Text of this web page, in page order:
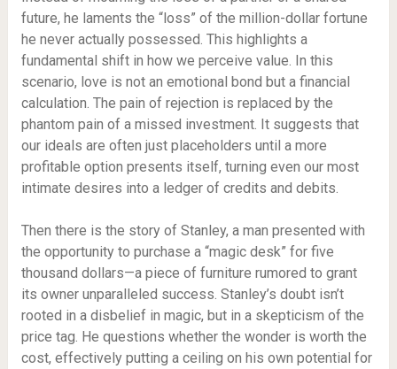
future, he laments the “loss” of the million-dollar fortune
he never actually possessed. This highlights a
fundamental shift in how we perceive value. In this
scenario, love is not an emotional bond but a financial
calculation. The pain of rejection is replaced by the
phantom pain of a missed investment. It suggests that
our ideals are often just placeholders until a more
profitable option presents itself, turning even our most
intimate desires into a ledger of credits and debits.
Then there is the story of Stanley, a man presented with
the opportunity to purchase a “magic desk” for five
thousand dollars—a piece of furniture rumored to grant
its owner unparalleled success. Stanley’s doubt isn’t
rooted in a disbelief in magic, but in a skepticism of the
price tag. He questions whether the wonder is worth the
cost, effectively putting a ceiling on his own potential for